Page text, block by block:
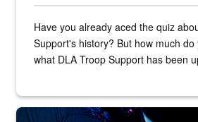
Have you already aced the quiz
Support's history? But how much
what DLA Troop Support has been
Steel plate welding